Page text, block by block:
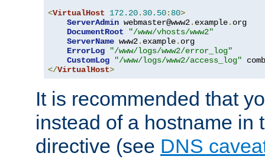
<VirtualHost 172.20. 30.50: 80>
ServerAdmin webmaster@www2. example. org
DocumentRoot
"/www/vhosts/www2"
ServerName www2. example. org
ErrorLog
"/www/logs/www2/error_log"
CustomLog
"/www/logs/www2/access_log"
</VirtualHost>
It is recommended that
instead of a hostname in
directive (see DNS